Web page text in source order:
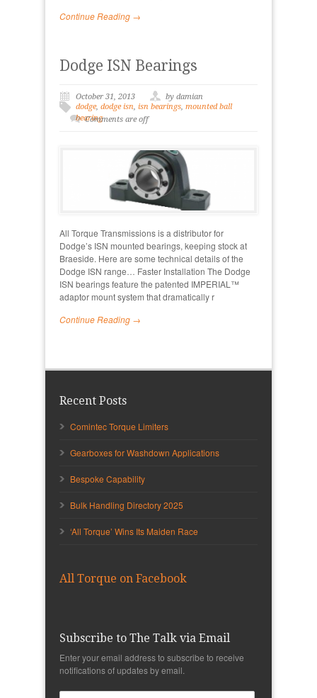
Continue Reading →
Dodge ISN Bearings
October 31, 2013
by damian
dodge, dodge isn isn bearings mounted ball
bearing
Comments are off
All Torque Transmissions is a distributor for
Dodge’s ISN mounted bearings, keeping stock at
Braeside. Here are some technical details of the
Dodge ISN range… Faster Installation The Dodge
ISN bearings feature the patented IMPERIAL™
adaptor mount system that dramatically r
Continue Reading →
Recent Posts
Comintec Torque Limiters
Gearboxes for Washdown Applications
Bespoke Capability
Bulk Handling Directory 2025
‘All Torque’ Wins Its Maiden Race
All Torque on Facebook
Subscribe to The Talk via Email
Enter your email address to subscribe to receive
notifications of updates by email.